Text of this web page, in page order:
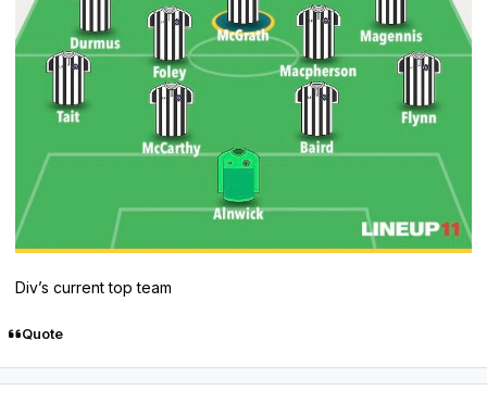
Div’s current top team
Quote